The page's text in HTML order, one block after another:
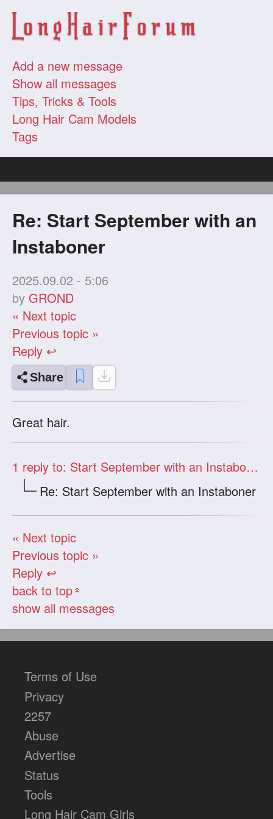
Add a new message
Show all messages
Tips, Tricks & Tools
Long Hair Cam Models
Tags
Re: Start September with an
Instaboner
2025.09.02 - 5:06
by GROND
« Next topic
Previous topic »
Reply ↩
Share
Great hair.
1 reply to: Start September with an Instaboner
Re: Start September with an Instaboner
« Next topic
Previous topic »
Reply ↩
back to top«
show all messages
Terms of Use
Privacy
2257
Abuse
Advertise
Status
Tools
Long Hair Cam Girls